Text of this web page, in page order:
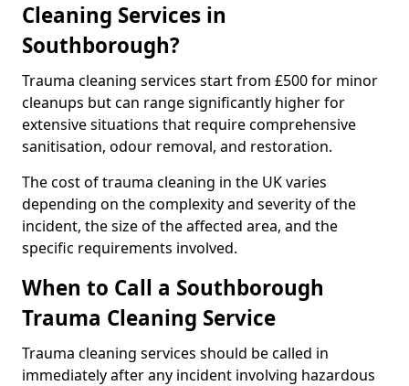
Cleaning Services in
Southborough?
Trauma cleaning services start from £500 for minor
cleanups but can range significantly higher for
extensive situations that require comprehensive
sanitisation, odour removal, and restoration.
The cost of trauma cleaning in the UK varies
depending on the complexity and severity of the
incident, the size of the affected area, and the
specific requirements involved.
When to Call a Southborough
Trauma Cleaning Service
Trauma cleaning services should be called in
immediately after any incident involving hazardous